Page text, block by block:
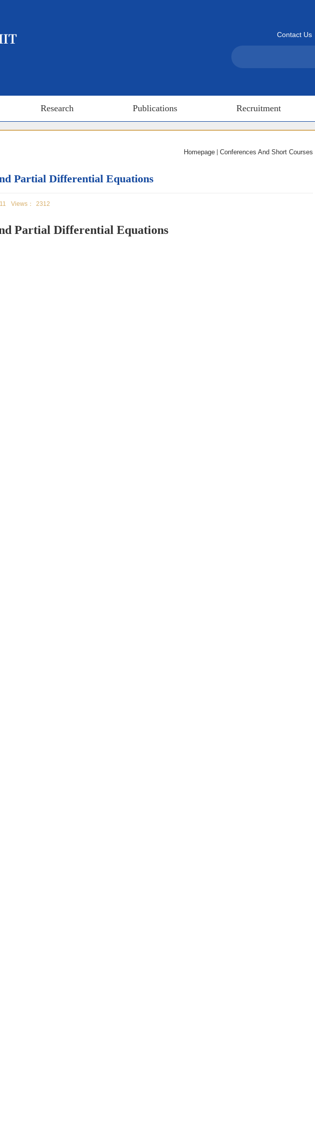
Contact Us
Research Publications Recruitment
Homepage Conferences And Short Courses
Partial Differential Equations
Views： 2312
Partial Differential Equations